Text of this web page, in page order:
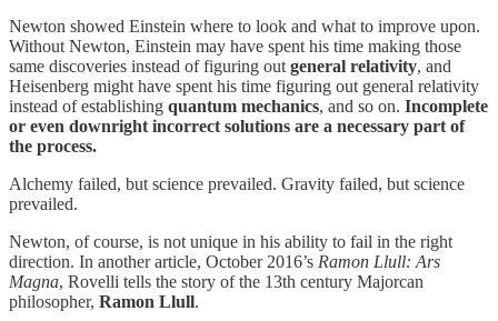
Newton showed Einstein where to look and what to improve upon.
Without Newton, Einstein may have spent his time making those
same discoveries instead of figuring out general relativity, and
Heisenberg might have spent his time figuring out general relativity
instead of establishing quantum mechanics, and so on. Incomplete
or even downright incorrect solutions are a necessary part of
the process.
Alchemy failed, but science prevailed. Gravity failed, but science
prevailed.
Newton, of course, is not unique in his ability to fail in the right
direction. In another article, October 2016’s Ramon Llull: Ars
Magna, Rovelli tells the story of the 13th century Majorcan
philosopher, Ramon Llull.